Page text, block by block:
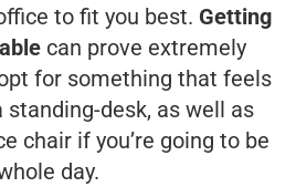
to fit you best. Getting
can prove extremely
for something that feels
standing-desk, as well as
chair if you’re going to be
day.